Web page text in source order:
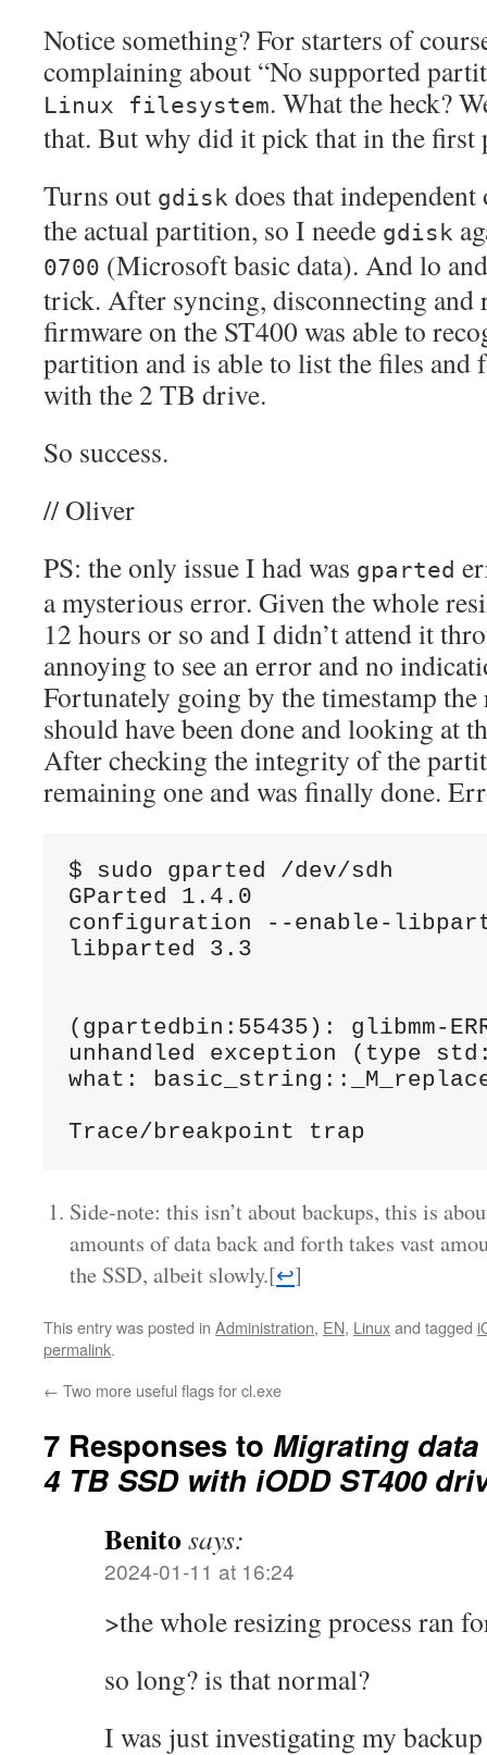
Notice something? For starters of
complaining about “No supported
Linux filesystem. What the heck?
that. But why did it pick that in the first
Turns out gdisk does that
the actual partition, so I neede gdisk
0700 (Microsoft basic data). And lo
trick. After syncing, disconnecting and
firmware on the ST400 was able to
partition and is able to list the files and
with the 2 TB drive.
So success.
// Oliver
PS: the only issue I had was gparted
a mysterious error. Given the whole
12 hours or so and I didn’t attend it
annoying to see an error and no
Fortunately going by the timestamp
should have been done and looking at
After checking the integrity of the
remaining one and was finally done.
$ sudo gparted /dev/sdh
GParted 1.4.0
configuration --enable-
libparted 3.3
(gpartedbin:55435): glibmm-
unhandled exception (type
what:
Side-note: this isn’t about backups, this is
amounts of data back and forth takes vast
the SSD, albeit slowly.[↩]
This entry was posted in Administration, EN, Linuxand tagged
permalink.
← Two more useful flags for cl.exe
7 Responses to Migrating
4 TB SSD with iODD ST400
Benito says:
2024-01-11 at 16:24
>the whole resizing process ran
so long? is that normal?
I was just investigating my